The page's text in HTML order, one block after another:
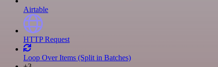
Airtable
HTTP Request
Loop Over Items (Split in Batches)